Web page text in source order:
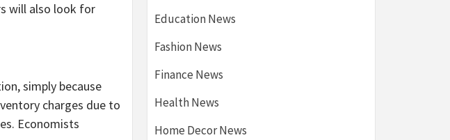
will also look for
simply because
charges due to
Economists
Education News
Fashion News
Finance News
Health News
Home Decor News